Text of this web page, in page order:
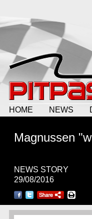
HOME NEWS
Magnussen
NEWS STORY
29/08/2016